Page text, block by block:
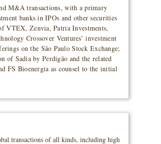
M&A transactions, with a primary
banks in IPOs and other securities
VTEX, Zenvia, Patria Investments,
Crossover Ventures’ investment
on the São Paulo Stock Exchange;
of Sadia by Perdigão and the related
FS Bioenergia as counsel to the initial
transactions of all kinds, including high